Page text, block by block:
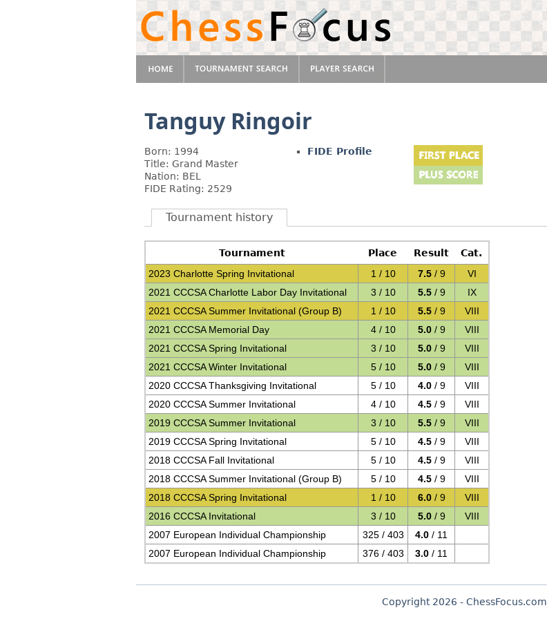
Tanguy Ringoir
Born: 1994
Title: Grand Master
Nation: BEL
FIDE Rating: 2529
FIDE Profile
Tournament history
Tournament Place Result
Cat.
2023 Charlotte Spring Invitational
1 / 10 7.5/ 9
VI
2021 CCCSA Charlotte Labor Day Invitational
3 / 10 5.5/ 9
IX
2021 CCCSA Summer Invitational (Group B)
1 / 10 5.5/ 9
VIII
2021 CCCSA Memorial Day
4 / 10 5.0/ 9
VIII
2021 CCCSA Spring Invitational
3 / 10 5.0/ 9
VIII
2021 CCCSA Winter Invitational
5 / 10 5.0/ 9
VIII
2020 CCCSA Thanksgiving Invitational
5 / 10 4.0/ 9
VIII
2020 CCCSA Summer Invitational
4 / 10 4.5/ 9
VIII
2019 CCCSA Summer Invitational
3 / 10 5.5/ 9
VIII
2019 CCCSA Spring Invitational
5 / 10 4.5/ 9
VIII
2018 CCCSA Fall Invitational
5 / 10 4.5/ 9
VIII
2018 CCCSA Summer Invitational (Group B)
5 / 10 4.5/ 9
VIII
2018 CCCSA Spring Invitational
1 / 10 6.0/ 9
VIII
2016 CCCSA Invitational
3 / 10 5.0/ 9
VIII
2007 European Individual Championship
325 / 403 4.0 / 11
2007 European Individual Championship
376 / 403 3.0 / 11
Copyright 2026 - ChessFocus.com